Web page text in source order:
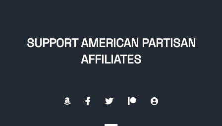
SUPPORT AMERICAN PARTISAN
AFFILIATES